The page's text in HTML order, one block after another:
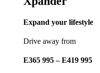
Expand your lifestyle
Drive away from
E365 995 – E419 995